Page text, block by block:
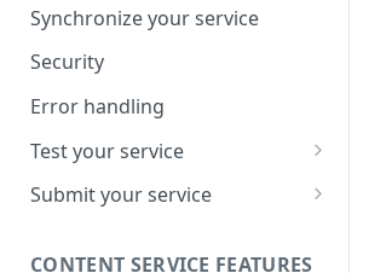
Synchronize your service
Security
Error handling
Test your service
Use Self Test to Validate Your
Service
Submit your service
CONTENT SERVICE FEATURES